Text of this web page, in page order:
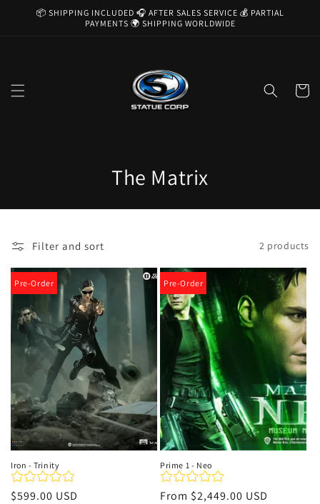
Skip to
📦 SHIPPING INCLUDED 🎧 AFTER SALES SERVICE 💰 PARTIAL
PAYMENTS 🌍 SHIPPING WORLDWIDE
Cart
C
o
i
o
n
:
The Matrix
Filter and sort 2 products
Pre-Order
Iron - Trinity
Regular
$599.00 USD
Pre-Order
Prime 1 - Neo
Regular
From $2,449.00 USD